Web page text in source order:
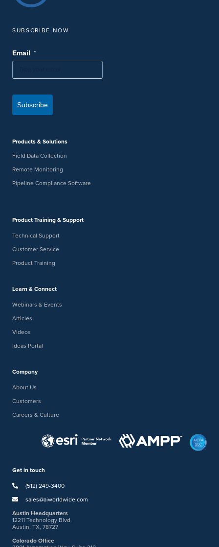
SUBSCRIBE NOW
Email *
Subscribe
Products & Solutions
Field Data Collection
Remote Monitoring
Pipeline Compliance Software
Product Training & Support
Technical Support
Customer Service
Product Training
Learn & Connect
Webinars & Events
Articles
Videos
Ideas Portal
Company
About Us
Customers
Careers & Culture
Get in touch
(512) 249-3400
sales@aiworldwide.com
Austin Headquarters
12211 Technology Blvd.
Austin, TX, 78727
Colorado Office